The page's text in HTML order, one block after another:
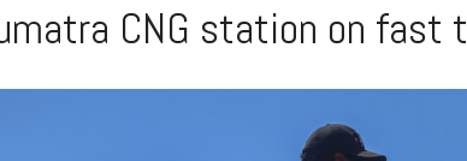
CNG station on